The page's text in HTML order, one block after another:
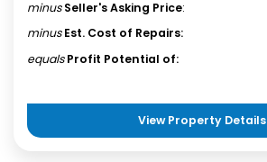
minus Seller's Asking Price:
minus Est. Cost of Repairs:
equals Profit Potential of:
View Property Details